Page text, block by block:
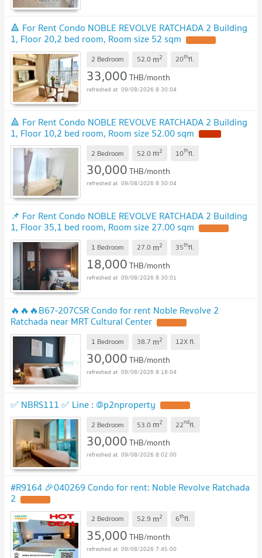
🔺 For Rent Condo NOBLE REVOLVE RATCHADA 2 Building
1, Floor 20,2 bed room, Room size 52 sqm
2 Bedroom 52.0 m2 20thfl.
33,000THB/month
09/08/2026 8:30:04
🔺 For Rent Condo NOBLE REVOLVE RATCHADA 2 Building
1, Floor 10,2 bed room, Room size 52.00 sqm
2 Bedroom 52.0 m2 10thfl.
30,000THB/month
09/08/2026 8:30:04
📌 For Rent Condo NOBLE REVOLVE RATCHADA 2 Building
1, Floor 35,1 bed room, Room size 27.00 sqm
1 Bedroom 27.0 m2 35thfl.
18,000THB/month
09/08/2026 8:30:01
🔥🔥🔥B67-207CSR Condo for rent Noble Revolve 2
Ratchada near MRT Cultural Center
1 Bedroom 38.7 m2 12Xfl.
30,000THB/month
09/08/2026 8:18:04
✅ NBRS111 ✅ Line : @p2nproperty
2 Bedroom 53.0 m2 22ndfl.
30,000THB/month
09/08/2026 8:02:00
#R9164 🎉040269 Condo for rent: Noble Revolve Ratchada
2
2 Bedroom 52.9 m2 6thfl.
35,000THB/month
09/08/2026 7:45:00